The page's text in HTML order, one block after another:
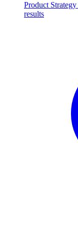
Product Strategy
results